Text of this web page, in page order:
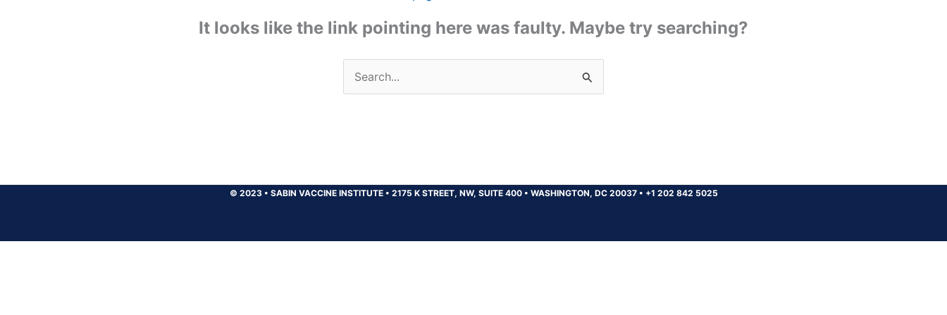
It looks like the link pointing here was faulty. Maybe try searching?
Search
for:
© 2023 • SABIN VACCINE INSTITUTE • 2175 K STREET, NW, SUITE 400 • WASHINGTON, DC 20037 • +1 202 842 5025